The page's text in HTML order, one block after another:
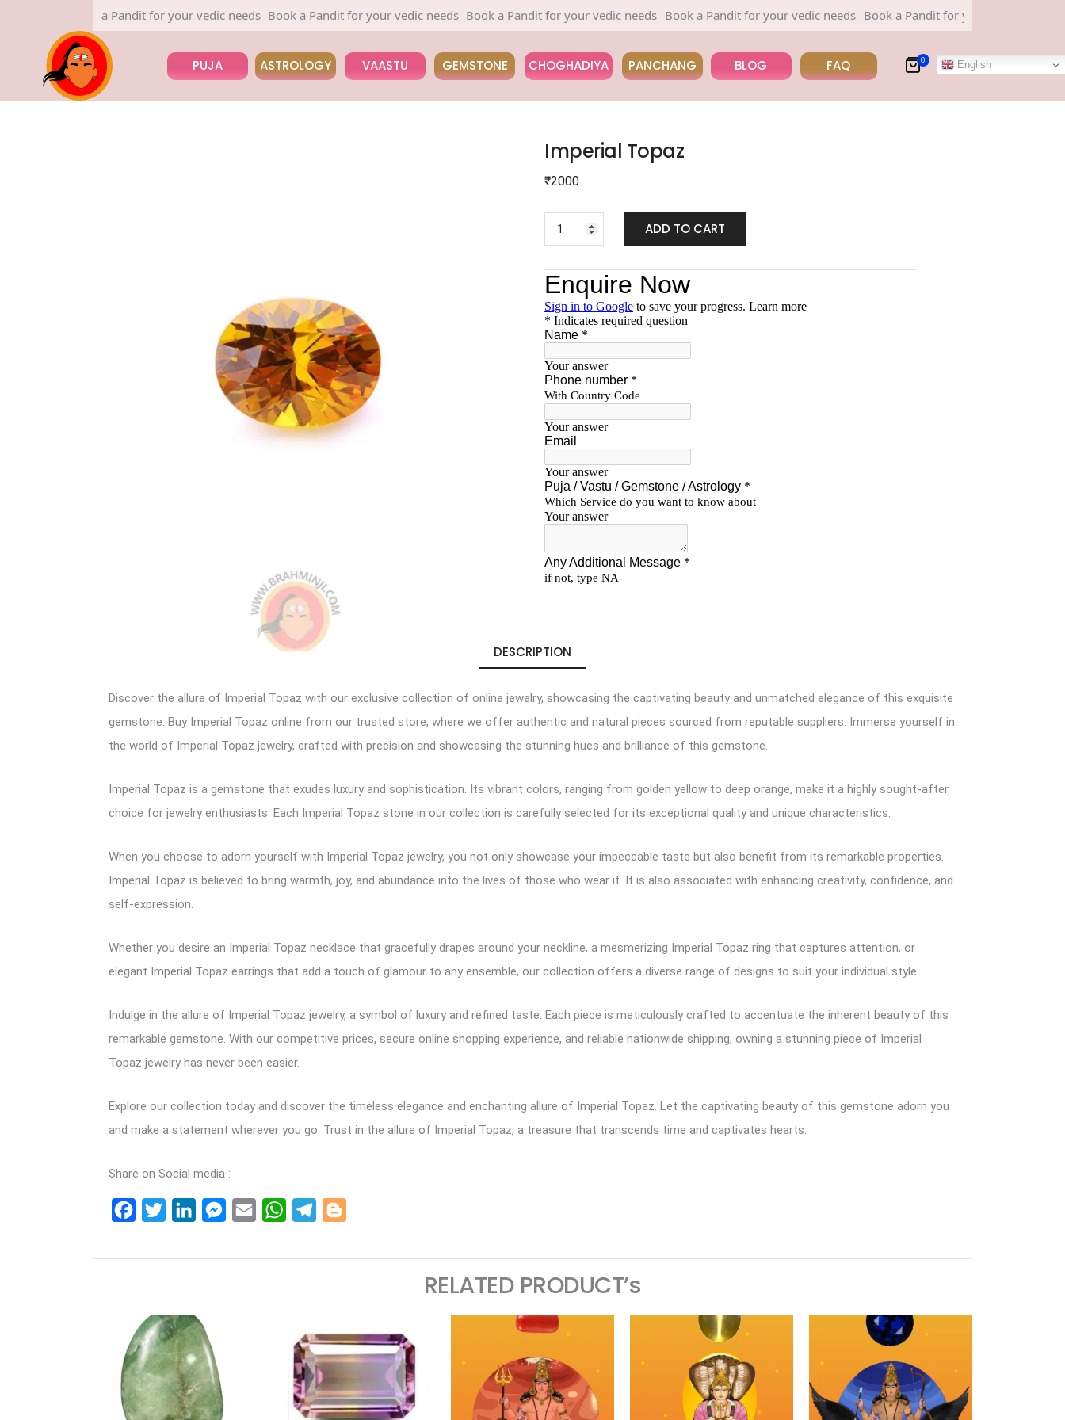
Book a Pandit for your vedic needs Book a Pandit for your vedic needs Book a Pandit for your vedic needs Book a Pandit for your vedic needs Book a Pandit for your vedic needs
PUJA ASTROLOGY VAASTU GEMSTONE CHOGHADIYA PANCHANG BLOG FAQ 0 English
Imperial Topaz
₹2000
ADD TO CART
DESCRIPTION
Discover the allure of Imperial Topaz with our exclusive collection of online jewelry, showcasing the captivating beauty and unmatched elegance of this exquisite
gemstone. Buy Imperial Topaz online from our trusted store, where we offer authentic and natural pieces sourced from reputable suppliers. Immerse yourself in
the world of Imperial Topaz jewelry, crafted with precision and showcasing the stunning hues and brilliance of this gemstone.
Imperial Topaz is a gemstone that exudes luxury and sophistication. Its vibrant colors, ranging from golden yellow to deep orange, make it a highly sought-after
choice for jewelry enthusiasts. Each Imperial Topaz stone in our collection is carefully selected for its exceptional quality and unique characteristics.
When you choose to adorn yourself with Imperial Topaz jewelry, you not only showcase your impeccable taste but also benefit from its remarkable properties.
Imperial Topaz is believed to bring warmth, joy, and abundance into the lives of those who wear it. It is also associated with enhancing creativity, confidence, and
self-expression.
Whether you desire an Imperial Topaz necklace that gracefully drapes around your neckline, a mesmerizing Imperial Topaz ring that captures attention, or
elegant Imperial Topaz earrings that add a touch of glamour to any ensemble, our collection offers a diverse range of designs to suit your individual style.
Indulge in the allure of Imperial Topaz jewelry, a symbol of luxury and refined taste. Each piece is meticulously crafted to accentuate the inherent beauty of this
remarkable gemstone. With our competitive prices, secure online shopping experience, and reliable nationwide shipping, owning a stunning piece of Imperial
Topaz jewelry has never been easier.
Explore our collection today and discover the timeless elegance and enchanting allure of Imperial Topaz. Let the captivating beauty of this gemstone adorn you
and make a statement wherever you go. Trust in the allure of Imperial Topaz, a treasure that transcends time and captivates hearts.
Share on Social media :
FacebookTwitterLinkedInMessenger
Email WhatsAppTelegram
RELATED PRODUCT’s